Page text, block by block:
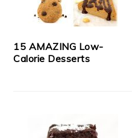
15 AMAZING Low-
Calorie Desserts